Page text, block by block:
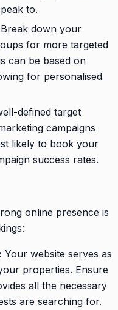
to.
Break down your
for more targeted
can be based on
for personalised
defined target
campaigns
likely to book your
success rates.
online presence is
Your website serves as
properties. Ensure
all the necessary
are searching for.